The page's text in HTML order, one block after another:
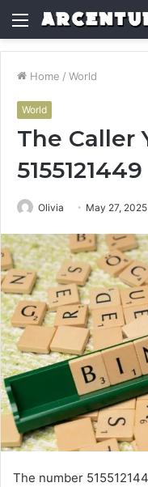
Menu
Home / World
World
The Caller
5155121449
Olivia May 27, 2025
The number